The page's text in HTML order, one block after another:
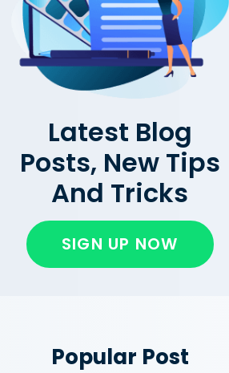
Latest Blog
Posts, New Tips
And Tricks
SIGN UP NOW
Popular Post